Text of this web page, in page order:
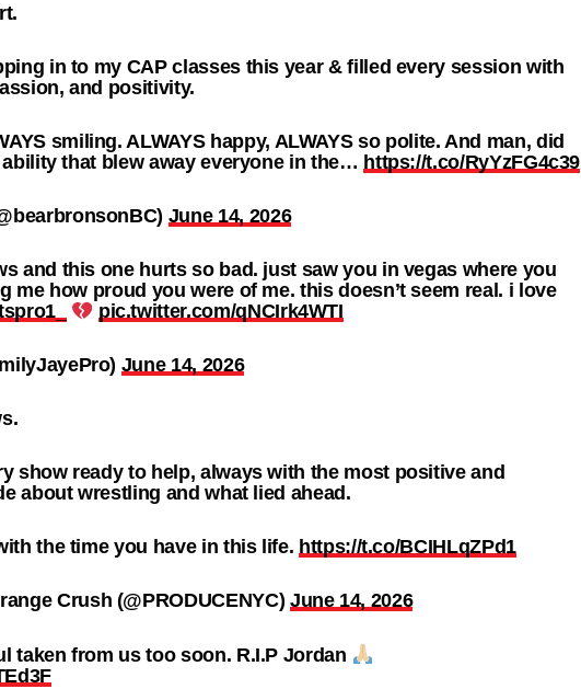
in to my CAP classes this year & filled every session with
and positivity.
smiling. ALWAYS happy, ALWAYS so polite. And man, did
that blew away everyone in the… https://t.co/RyYzFG4c39
June 14, 2026
and this one hurts so bad. just saw you in vegas where you
me how proud you were of me. this doesn’t seem real. i love
pic.twitter.com/qNCIrk4WTI
June 14, 2026
show ready to help, always with the most positive and
about wrestling and what lied ahead.
the time you have in this life. https://t.co/BCIHLqZPd1
Crush (@PRODUCENYC) June 14, 2026
taken from us too soon. R.I.P Jordan